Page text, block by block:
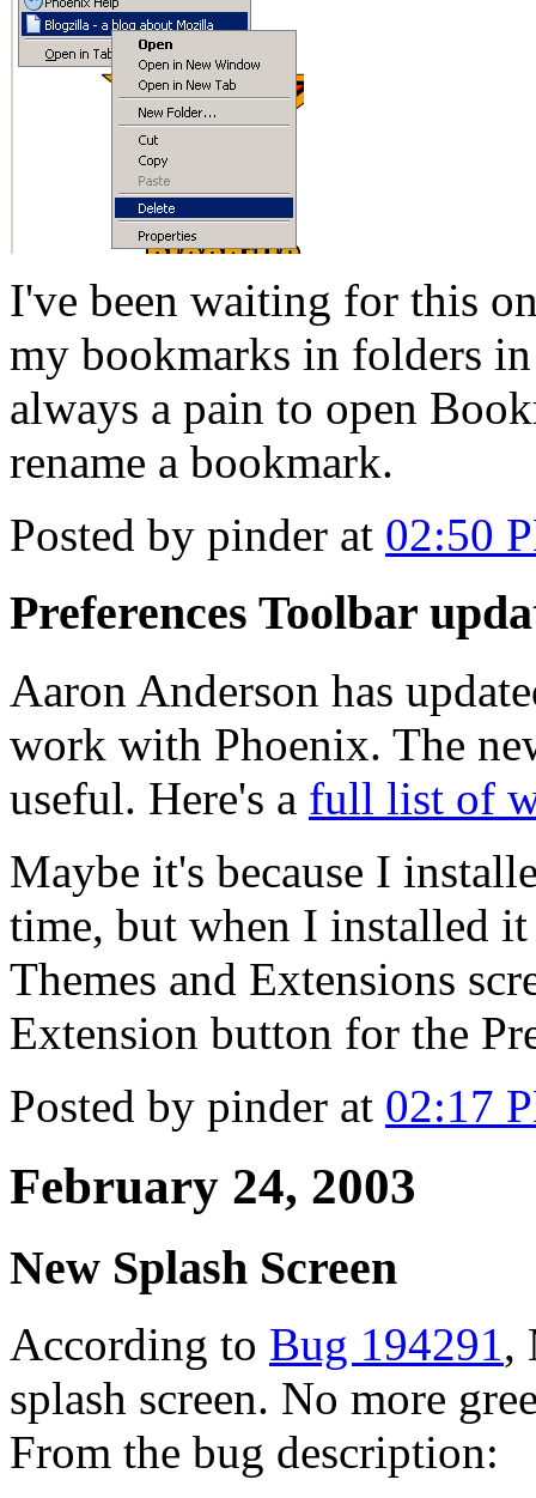
I've been waiting for this
my bookmarks in folders
always a pain to open
rename a bookmark.
Posted by pinder at 02:50
Preferences Toolbar
Aaron Anderson has
work with Phoenix. The
useful. Here's a full list of
Maybe it's because I
time, but when I installed
Themes and Extensions
Extension button for the
Posted by pinder at 02:17
February 24, 2003
New Splash Screen
According to Bug 194291,
splash screen. No more
From the bug description: